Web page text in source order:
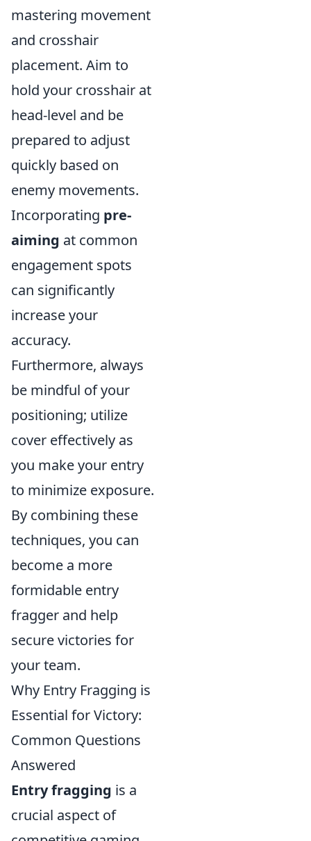
mastering movement
and crosshair
placement. Aim to
hold your crosshair at
head-level and be
prepared to adjust
quickly based on
enemy movements.
Incorporating pre-
aiming at common
engagement spots
can significantly
increase your
accuracy.
Furthermore, always
be mindful of your
positioning; utilize
cover effectively as
you make your entry
to minimize exposure.
By combining these
techniques, you can
become a more
formidable entry
fragger and help
secure victories for
your team.
Why Entry Fragging is
Essential for Victory:
Common Questions
Answered
Entry fragging is a
crucial aspect of